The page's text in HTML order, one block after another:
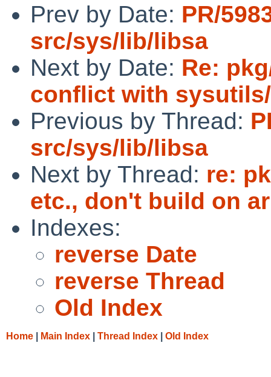
Prev by Date: PR/
src/sys/lib/libsa
Next by Date: Re:
conflict with
Previous by Thread:
src/sys/lib/libsa
Next by Thread: re:
etc., don't build on
Indexes:
reverse Date
reverse Thread
Old Index
Home Main Index Thread Index Old Index